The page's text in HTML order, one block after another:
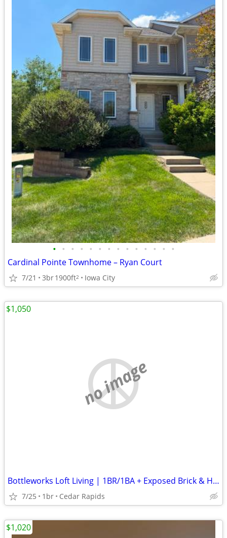
• • • • • • • • • • • • • •
Cardinal Pointe Townhome – Ryan Court
7/21 3br1900ft2 Iowa City
no image
Bottleworks Loft Living | 1BR/1BA + Exposed Brick & Heated Garage
7/25 1br Cedar Rapids
$1,050
$1,020